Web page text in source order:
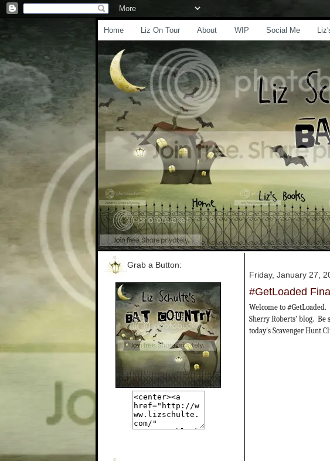
Home Liz On Tour About WIP Social Me
Grab a Button:
Friday, January 27,
#GetLoaded
Welcome to
Sherry Roberts’ blog. Be
today's Scavenger Hunt